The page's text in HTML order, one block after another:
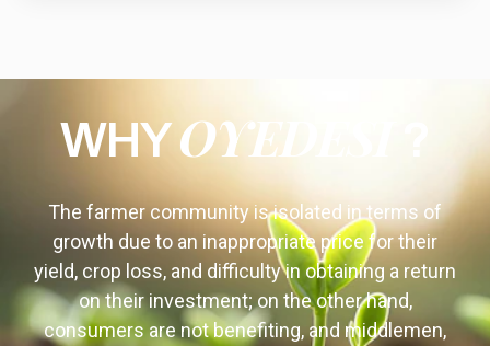
WHYOYEDESI
The farmer community is isolated in terms of
growth due to an inappropriate price for their
yield, crop loss, and difficulty in obtaining a return
on their investment; on the other hand,
consumers are not benefiting, and middlemen,